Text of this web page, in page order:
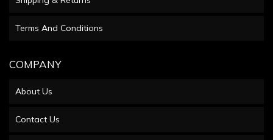
Terms And Conditions
COMPANY
About Us
Contact Us